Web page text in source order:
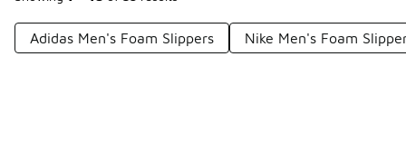
Adidas Men's Foam Slippers Nike Men's Foam